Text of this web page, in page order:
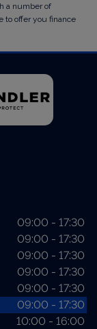
a number of
to offer you finance
09:00 - 17:30
09:00 - 17:30
09:00 - 17:30
09:00 - 17:30
09:00 - 17:30
09:00 - 17:30
10:00 - 16:00